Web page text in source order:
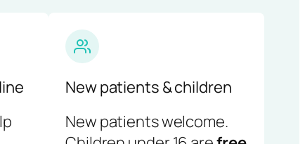
New patients & children
New patients welcome.